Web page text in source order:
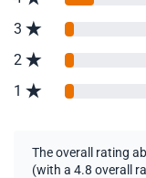
3
2
1
The overall rating
(with a 4.8 overall